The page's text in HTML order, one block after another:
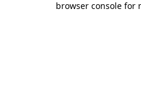
browser console for